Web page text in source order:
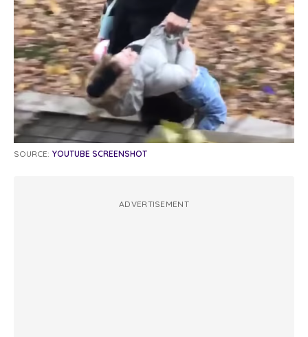
SOURCE: YOUTUBE SCREENSHOT
ADVERTISEMENT